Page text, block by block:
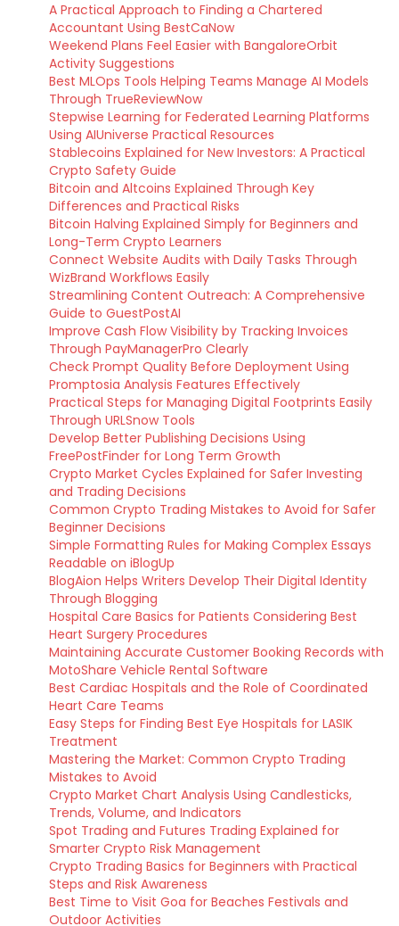
A Practical Approach to Finding a Chartered
Accountant Using BestCaNow
Weekend Plans Feel Easier with BangaloreOrbit
Activity Suggestions
Best MLOps Tools Helping Teams Manage AI Models
Through TrueReviewNow
Stepwise Learning for Federated Learning Platforms
Using AIUniverse Practical Resources
Stablecoins Explained for New Investors: A Practical
Crypto Safety Guide
Bitcoin and Altcoins Explained Through Key
Differences and Practical Risks
Bitcoin Halving Explained Simply for Beginners and
Long-Term Crypto Learners
Connect Website Audits with Daily Tasks Through
WizBrand Workflows Easily
Streamlining Content Outreach: A Comprehensive
Guide to GuestPostAI
Improve Cash Flow Visibility by Tracking Invoices
Through PayManagerPro Clearly
Check Prompt Quality Before Deployment Using
Promptosia Analysis Features Effectively
Practical Steps for Managing Digital Footprints Easily
Through URLSnow Tools
Develop Better Publishing Decisions Using
FreePostFinder for Long Term Growth
Crypto Market Cycles Explained for Safer Investing
and Trading Decisions
Common Crypto Trading Mistakes to Avoid for Safer
Beginner Decisions
Simple Formatting Rules for Making Complex Essays
Readable on iBlogUp
BlogAion Helps Writers Develop Their Digital Identity
Through Blogging
Hospital Care Basics for Patients Considering Best
Heart Surgery Procedures
Maintaining Accurate Customer Booking Records with
MotoShare Vehicle Rental Software
Best Cardiac Hospitals and the Role of Coordinated
Heart Care Teams
Easy Steps for Finding Best Eye Hospitals for LASIK
Treatment
Mastering the Market: Common Crypto Trading
Mistakes to Avoid
Crypto Market Chart Analysis Using Candlesticks,
Trends, Volume, and Indicators
Spot Trading and Futures Trading Explained for
Smarter Crypto Risk Management
Crypto Trading Basics for Beginners with Practical
Steps and Risk Awareness
Best Time to Visit Goa for Beaches Festivals and
Outdoor Activities